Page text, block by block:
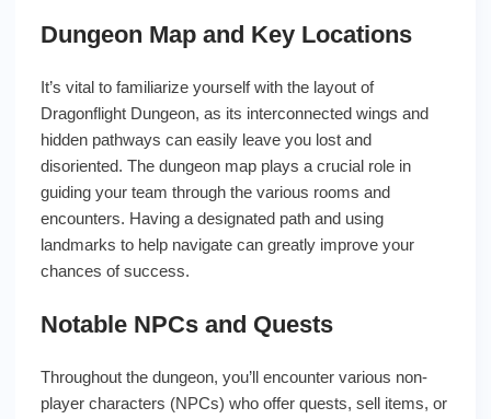
Dungeon Map and Key Locations
It’s vital to familiarize yourself with the layout of
Dragonflight Dungeon, as its interconnected wings and
hidden pathways can easily leave you lost and
disoriented. The dungeon map plays a crucial role in
guiding your team through the various rooms and
encounters. Having a designated path and using
landmarks to help navigate can greatly improve your
chances of success.
Notable NPCs and Quests
Throughout the dungeon, you’ll encounter various non-
player characters (NPCs) who offer quests, sell items, or